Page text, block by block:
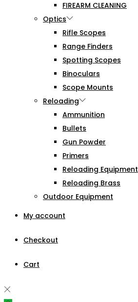
FIREARM CLEANING
Optics
Rifle Scopes
Range Finders
Spotting Scopes
Binoculars
Scope Mounts
Reloading
Ammunition
Bullets
Gun Powder
Primers
Reloading Equipment
Reloading Brass
Outdoor Equipment
My account
Checkout
Cart